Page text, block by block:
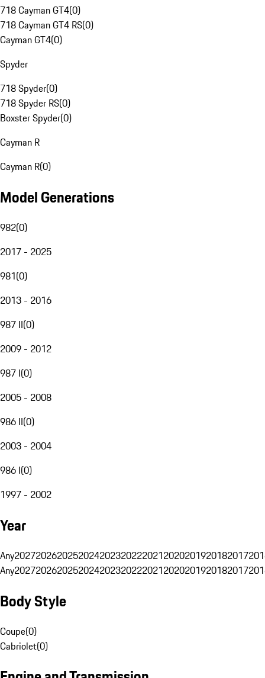
718 Cayman GT4(0)
718 Cayman GT4 RS(0)
Cayman GT4(0)
Spyder
718 Spyder(0)
718 Spyder RS(0)
Boxster Spyder(0)
Cayman R
Cayman R(0)
Model Generations
982(0)
2017 - 2025
981(0)
2013 - 2016
987 II(0)
2009 - 2012
987 I(0)
2005 - 2008
986 II(0)
2003 - 2004
986 I(0)
1997 - 2002
Year
Any20272026202520242023202220212020201920182017
Any20272026202520242023202220212020201920182017
Body Style
Coupe(0)
Cabriolet(0)